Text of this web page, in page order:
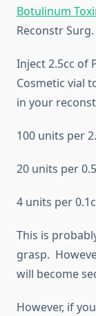
Botulinum
Reconstr Surg.
Inject 2.5cc of
Cosmetic vial
in your
100 units per
20 units per
4 units per
This is
grasp.
will become
However, if